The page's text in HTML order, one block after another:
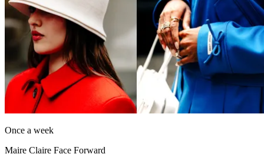
Once a week
Maire Claire Face Forward